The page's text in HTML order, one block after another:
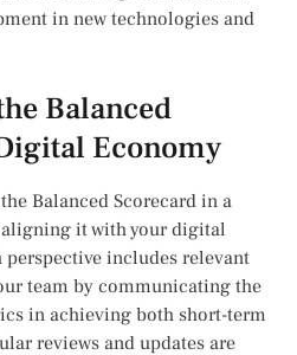
in new technologies and
Balanced
Economy
Balanced Scorecard in a
it with your digital
perspective includes relevant
team by communicating the
in achieving both short-term
reviews and updates are